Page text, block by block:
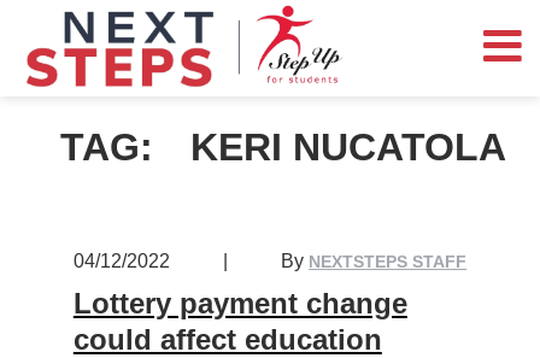
TAG: KERI NUCATOLA
04/12/2022 By NEXTSTEPS STAFF
Lottery payment change
could affect education